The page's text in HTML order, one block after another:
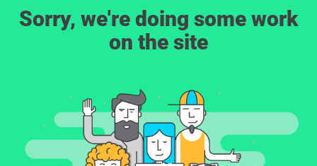
Sorry, we're doing some work
on the site